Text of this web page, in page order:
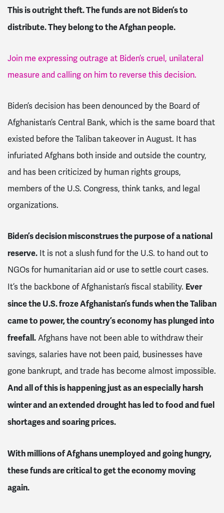
This is outright theft. The funds are not Biden’s to
distribute. They belong to the Afghan people.
Join me expressing outrage at Biden’s cruel, unilateral
measure and calling on him to reverse this decision.
Biden’s decision has been denounced by the Board of
Afghanistan’s Central Bank, which is the same board that
existed before the Taliban takeover in August. It has
infuriated Afghans both inside and outside the country,
and has been criticized by human rights groups,
members of the U.S. Congress, think tanks, and legal
organizations.
Biden’s decision misconstrues the purpose of a national
reserve. It is not a slush fund for the U.S. to hand out to
NGOs for humanitarian aid or use to settle court cases.
It’s the backbone of Afghanistan’s fiscal stability. Ever
since the U.S. froze Afghanistan’s funds when the Taliban
came to power, the country’s economy has plunged into
freefall. Afghans have not been able to withdraw their
savings, salaries have not been paid, businesses have
gone bankrupt, and trade has become almost impossible.
And all of this is happening just as an especially harsh
winter and an extended drought has led to food and fuel
shortages and soaring prices.
With millions of Afghans unemployed and going hungry,
these funds are critical to get the economy moving
again.